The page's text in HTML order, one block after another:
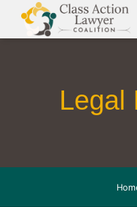
Legal